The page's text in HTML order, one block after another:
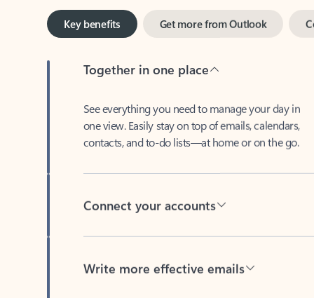
Key benefits
one view. Easily stay on top of emails, calendars,
contacts, and to-do lists—at home or on the go.